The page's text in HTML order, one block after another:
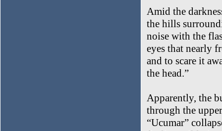
Amid the
the hills
noise with the
eyes that nearly
and to scare it
the head.”
Apparently, the
through the
“Ucumar”